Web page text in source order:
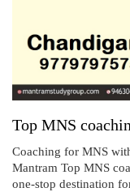
Top MNS
Coaching for MNS
Mantram Top MNS
one-stop destination